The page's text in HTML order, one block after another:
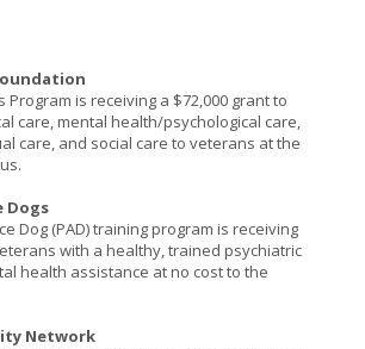
Program is receiving a $72,000 grant to
care, mental health/psychological care,
care, and social care to veterans at the
Dogs
Dog (PAD) training program is receiving
with a healthy, trained psychiatric
health assistance at no cost to the
Network